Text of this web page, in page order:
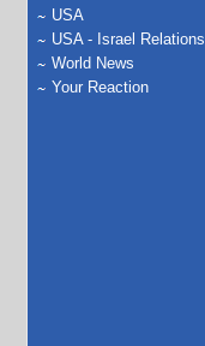
USA
USA - Israel Relations
World News
Your Reaction